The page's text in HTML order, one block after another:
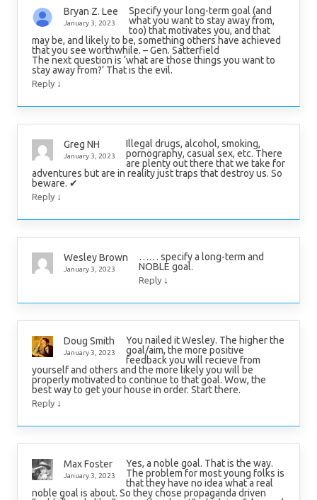
Bryan Z. Lee
January 3, 2023
Specify your long-term goal (and
what you want to stay away from,
too) that motivates you, and that
may be, and likely to be, something others have achieved
that you see worthwhile. – Gen. Satterfield
The next question is ‘what are those things you want to
stay away from?’ That is the evil.
Reply ↓
Greg NH
January 3, 2023
Illegal drugs, alcohol, smoking,
pornography, casual sex, etc. There
are plenty out there that we take for
adventures but are in reality just traps that destroy us. So
beware. ✔
Reply ↓
Wesley Brown
January 3, 2023
…… specify a long-term and
NOBLE goal.
Reply ↓
Doug Smith
January 3, 2023
You nailed it Wesley. The higher the
goal/aim, the more positive
feedback you will recieve from
yourself and others and the more likely you will be
properly motivated to continue to that goal. Wow, the
best way to get your house in order. Start there.
Reply ↓
Max Foster
January 3, 2023
Yes, a noble goal. That is the way.
The problem for most young folks is
that they have no idea what a real
noble goal is about. So they chose propaganda driven